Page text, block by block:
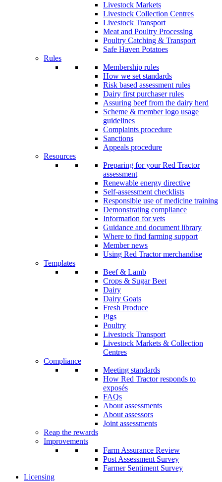
Livestock Markets
Livestock Collection Centres
Livestock Transport
Meat and Poultry Processing
Poultry Catching & Transport
Safe Haven Potatoes
Rules
Membership rules
How we set standards
Risk based assessment rules
Dairy first purchaser rules
Assuring beef from the dairy herd
Scheme & member logo usage
guidelines
Complaints procedure
Sanctions
Appeals procedure
Resources
Preparing for your Red Tractor
assessment
Renewable energy directive
Self-assessment checklists
Responsible use of medicine training
Demonstrating compliance
Information for vets
Guidance and document library
Where to find farming support
Member news
Using Red Tractor merchandise
Templates
Beef & Lamb
Crops & Sugar Beet
Dairy
Dairy Goats
Fresh Produce
Pigs
Poultry
Livestock Transport
Livestock Markets & Collection
Centres
Compliance
Meeting standards
How Red Tractor responds to
exposés
FAQs
About assessments
About assessors
Joint assessments
Reap the rewards
Improvements
Farm Assurance Review
Post Assessment Survey
Farmer Sentiment Survey
Licensing